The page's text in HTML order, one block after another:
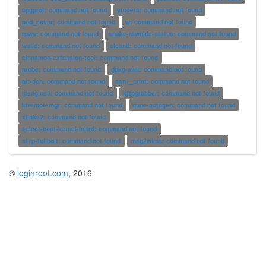
opgprof: command not found
ytoceta: command not found
pod_cover: command not found
w: command not found
rpws: command not found
snake-rawhide-status: command not found
wslid: command not found
slcand: command not found
cinnamon-extension-tool: command not found
probe: command not found
dpkg-awk: command not found
git-dch: command not found
asn1_print: command not found
ipengine3: command not found
kftpgrabber: command not found
ktremotemgr: command not found
dune-autogen: command not found
xlinks2: command not found
select-boot-kernel-initrd: command not found
slirp-fullbolt: command not found
msg2wims: command not found
© loginroot.com, 2016